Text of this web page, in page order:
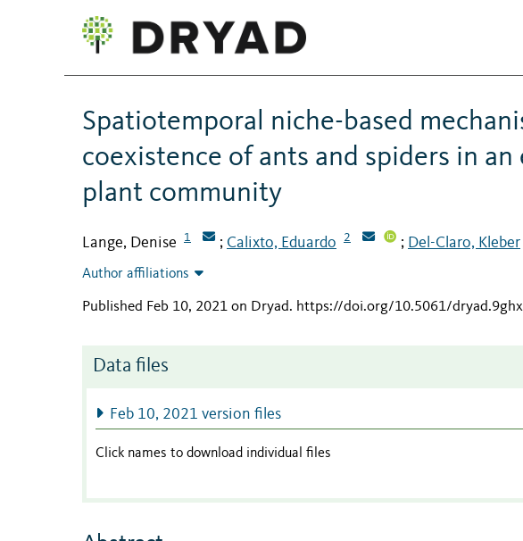
Spatiotemporal niche-based
coexistence of ants and spiders in
plant community
Lange, Denise 1 ; Calixto, Eduardo 2 ; Del-Claro, Kleber
Author affiliations
Published Feb 10, 2021 on Dryad. https://doi.org/10.5061/
Data files
Feb 10, 2021 version files
Click names to download individual files